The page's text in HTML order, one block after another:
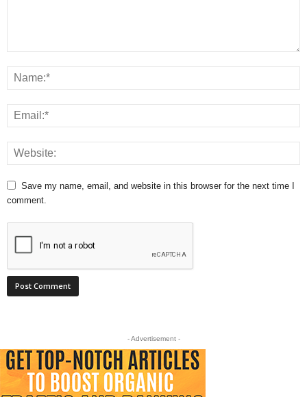
Save my name, email, and website in this browser for the next time I
comment.
- Advertisement -